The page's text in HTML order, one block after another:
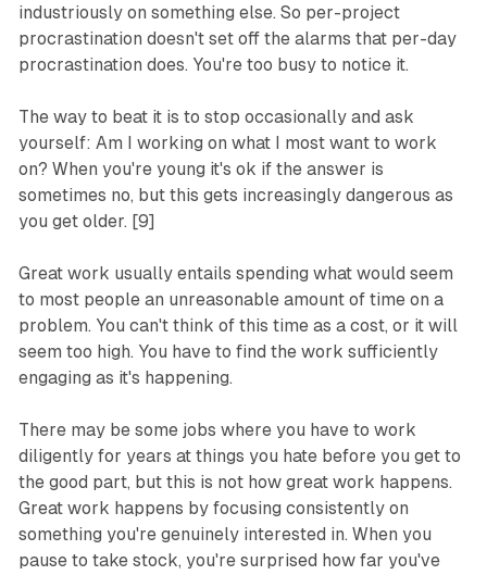
industriously on something else. So per-project
procrastination doesn't set off the alarms that per-day
procrastination does. You're too busy to notice it.
The way to beat it is to stop occasionally and ask
yourself: Am I working on what I most want to work
on? When you're young it's ok if the answer is
sometimes no, but this gets increasingly dangerous as
you get older. [9]
Great work usually entails spending what would seem
to most people an unreasonable amount of time on a
problem. You can't think of this time as a cost, or it will
seem too high. You have to find the work sufficiently
engaging as it's happening.
There may be some jobs where you have to work
diligently for years at things you hate before you get to
the good part, but this is not how great work happens.
Great work happens by focusing consistently on
something you're genuinely interested in. When you
pause to take stock, you're surprised how far you've